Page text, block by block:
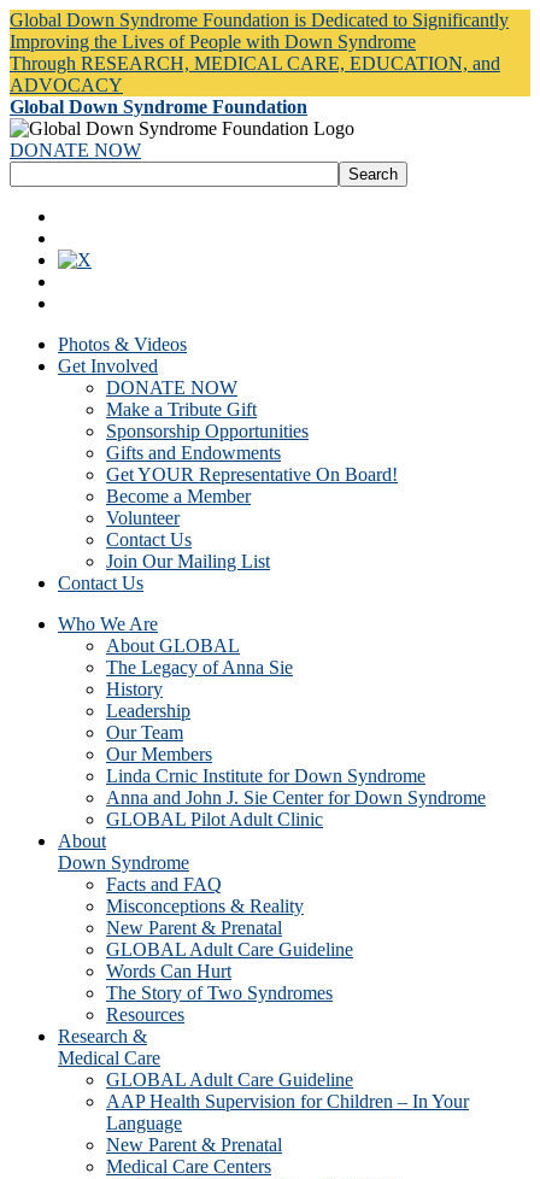
Global Down Syndrome Foundation is Dedicated to Significantly
Improving the Lives of People with Down Syndrome
Through RESEARCH, MEDICAL CARE, EDUCATION, and
ADVOCACY
Global Down Syndrome Foundation
DONATE NOW
Photos & Videos
Get Involved
DONATE NOW
Make a Tribute Gift
Sponsorship Opportunities
Gifts and Endowments
Get YOUR Representative On Board!
Become a Member
Volunteer
Contact Us
Join Our Mailing List
Contact Us
Who We Are
About GLOBAL
The Legacy of Anna Sie
History
Leadership
Our Team
Our Members
Linda Crnic Institute for Down Syndrome
Anna and John J. Sie Center for Down Syndrome
GLOBAL Pilot Adult Clinic
About
Down Syndrome
Facts and FAQ
Misconceptions & Reality
New Parent & Prenatal
GLOBAL Adult Care Guideline
Words Can Hurt
The Story of Two Syndromes
Resources
Research &
Medical Care
GLOBAL Adult Care Guideline
AAP Health Supervision for Children – In Your
Language
New Parent & Prenatal
Medical Care Centers